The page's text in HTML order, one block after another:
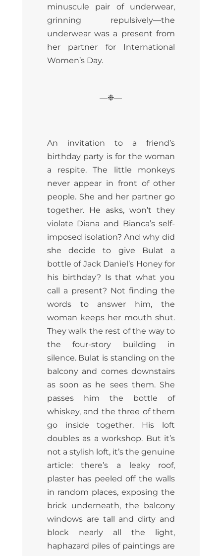
minuscule pair of underwear,
grinning repulsively—the
underwear was a present from
her partner for International
Women’s Day.
—❉—
An invitation to a friend’s
birthday party is for the woman
a respite. The little monkeys
never appear in front of other
people. She and her partner go
together. He asks, won’t they
violate Diana and Bianca’s self-
imposed isolation? And why did
she decide to give Bulat a
bottle of Jack Daniel’s Honey for
his birthday? Is that what you
call a present? Not finding the
words to answer him, the
woman keeps her mouth shut.
They walk the rest of the way to
the four-story building in
silence. Bulat is standing on the
balcony and comes downstairs
as soon as he sees them. She
passes him the bottle of
whiskey, and the three of them
go inside together. His loft
doubles as a workshop. But it’s
not a stylish loft, it’s the genuine
article: there’s a leaky roof,
plaster has peeled off the walls
in random places, exposing the
brick underneath, the balcony
windows are tall and dirty and
block nearly all the light,
haphazard piles of paintings are